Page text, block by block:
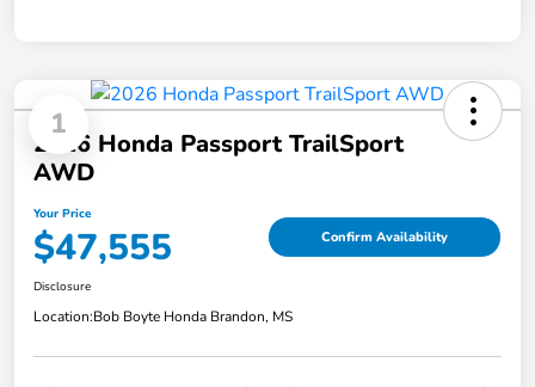
1
2026 Honda Passport TrailSport
AWD
Your Price
$47,555 Confirm Availability
Disclosure
Location:Bob Boyte Honda Brandon, MS